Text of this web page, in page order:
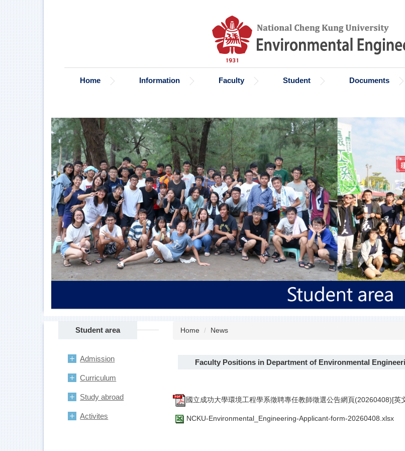
Home Information Faculty Student Documents
Student area
Admission
Curriculum
Study abroad
Activites
Home News
Faculty Positions in Department of Environmental
國立成功大學環境工程學系徵聘專任教師徵選公告網頁(20260408)[英
NCKU-Environmental_Engineering-Applicant-form-20260408.xlsx